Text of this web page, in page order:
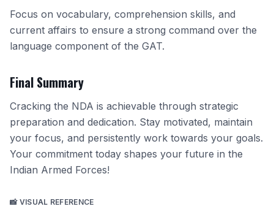
Focus on vocabulary, comprehension skills, and
current affairs to ensure a strong command over the
language component of the GAT.
Final Summary
Cracking the NDA is achievable through strategic
preparation and dedication. Stay motivated, maintain
your focus, and persistently work towards your goals.
Your commitment today shapes your future in the
Indian Armed Forces!
📸 VISUAL REFERENCE